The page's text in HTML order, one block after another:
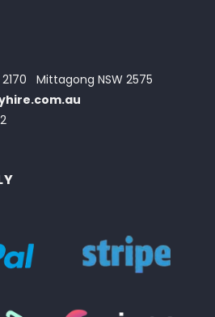
Mittagong NSW 2575